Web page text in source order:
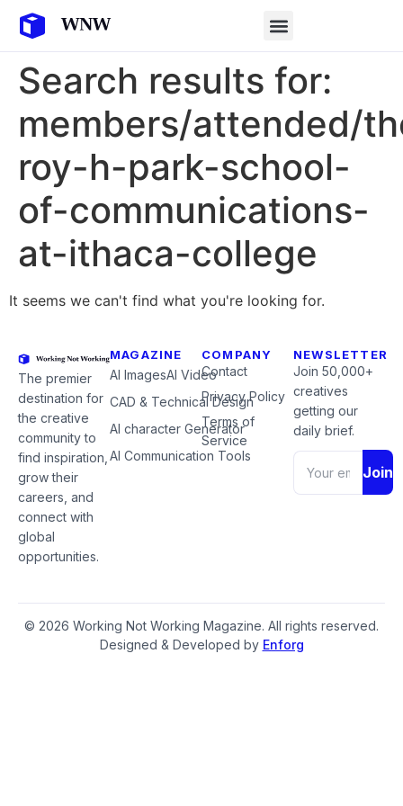
Search results for:
members/attended/
roy-h-park-school-
of-communications-
at-ithaca-college
It seems we can't find what you're looking for.
The premier
destination for
the creative
community to
find inspiration,
grow their
careers, and
connect with
global
opportunities.
MAGAZINE
AI ImagesAI Video
CAD & Technical Design
AI character Generator
AI Communication Tools
COMPANY
Contact
Privacy Policy
Terms of
Service
NEWSLETTER
Join 50,000+
creatives
getting our
daily brief.
Join
© 2026 Working Not Working Magazine. All rights reserved.
Designed & Developed by Enforg